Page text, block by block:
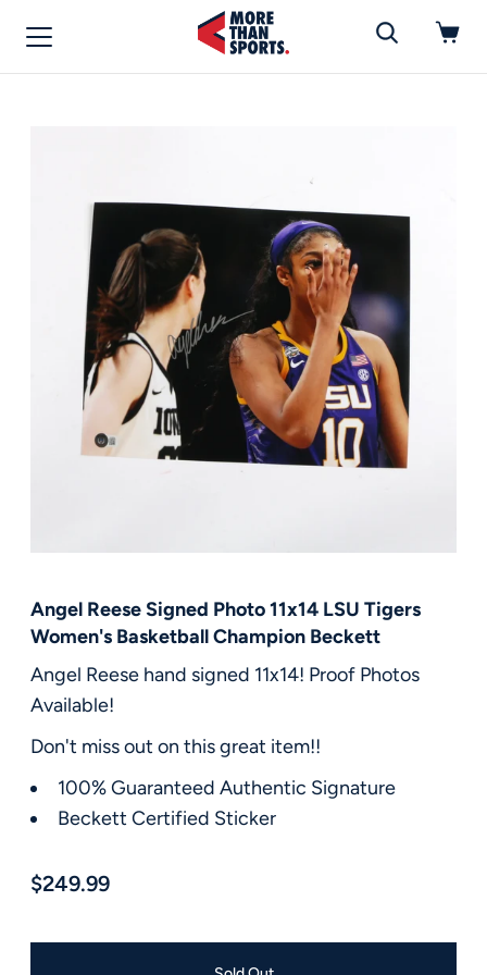
Home
Football
Soccer
Music / Movies
Signings / Tickets
Apparel
Home » Photo
Angel Reese Signed Photo 11x14 LSU Tigers
Women's Basketball Champion Beckett
Angel Reese hand signed 11x14! Proof Photos
Available!
Don't miss out on this great item!!
100% Guaranteed Authentic Signature
Beckett Certified Sticker
$249.99